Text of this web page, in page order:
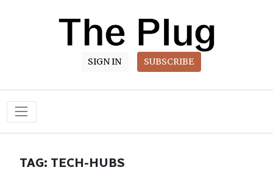
SIGN IN SUBSCRIBE
Main Navigation
TAG: TECH-HUBS